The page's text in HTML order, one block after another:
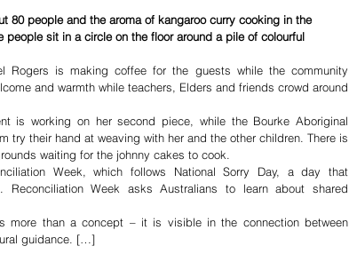
80 people and the aroma of kangaroo curry cooking in the
people sit in a circle on the floor around a pile of colourful
Rogers is making coffee for the guests while the community
and warmth while teachers, Elders and friends crowd around
is working on her second piece, while the Bourke Aboriginal
try their hand at weaving with her and the other children. There is
waiting for the johnny cakes to cook.
Week, which follows National Sorry Day, a day that
Reconciliation Week asks Australians to learn about shared
more than a concept – it is visible in the connection between
guidance. […]